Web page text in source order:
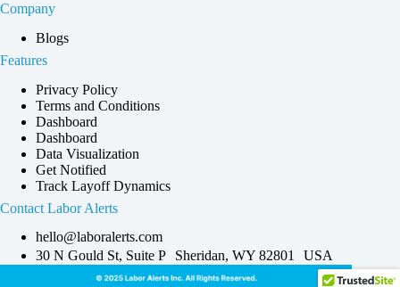
Company
Blogs
Features
Privacy Policy
Terms and Conditions
Dashboard
Dashboard
Data Visualization
Get Notified
Track Layoff Dynamics
Contact Labor Alerts
hello@laboralerts.com
30 N Gould St, Suite P Sheridan, WY 82801 USA